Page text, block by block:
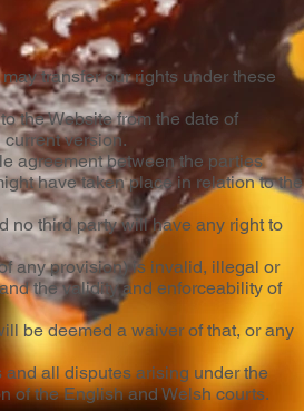
transfer our rights under these
the Website from the date of
version.
agreement between the parties
have taken place in relation to the
no third party will have any right to
any provision) is invalid, illegal or
the validity and enforceability of
be deemed a waiver of that, or any
all disputes arising under the
of the English and Welsh courts.